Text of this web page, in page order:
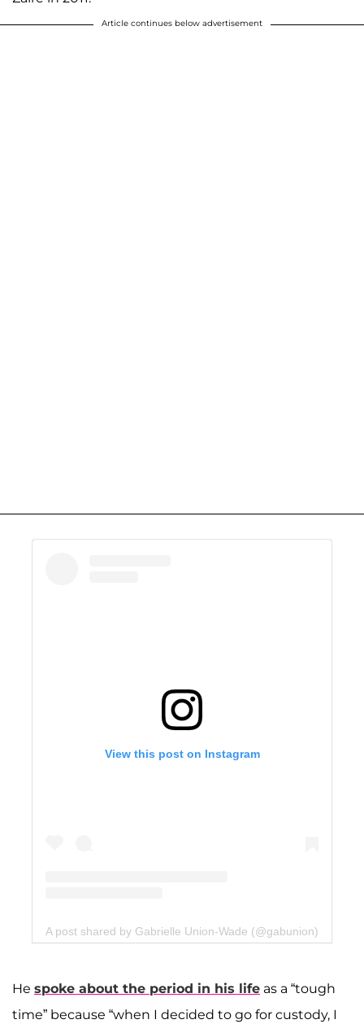
Article continues below advertisement
View this post on Instagram
A post shared by Gabrielle Union-Wade (@gabunion)
He spoke about the period in his life as a “tough
time” because “when I decided to go for custody, I